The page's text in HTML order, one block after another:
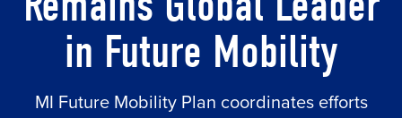
in Future Mobility
MI Future Mobility Plan coordinates efforts